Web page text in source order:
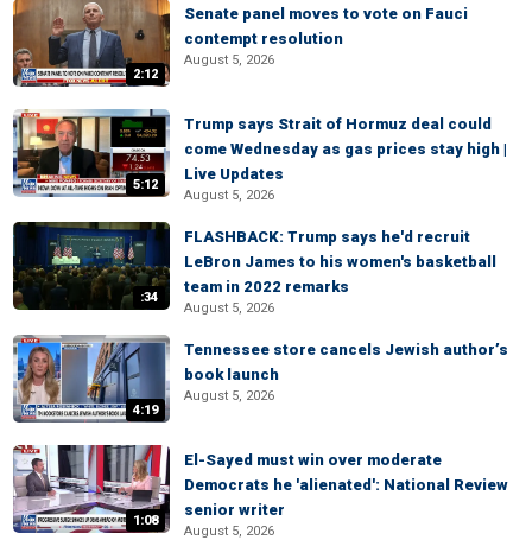
2:12
Senate panel moves to vote on Fauci
contempt resolution
August 5, 2026
5:12
Trump says Strait of Hormuz deal could
come Wednesday as gas prices stay high |
Live Updates
August 5, 2026
:34
FLASHBACK: Trump says he'd recruit
LeBron James to his women's basketball
team in 2022 remarks
August 5, 2026
4:19
Tennessee store cancels Jewish author’s
book launch
August 5, 2026
1:08
El-Sayed must win over moderate
Democrats he 'alienated': National Review
senior writer
August 5, 2026